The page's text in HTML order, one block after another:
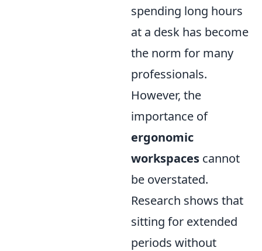
spending long hours
at a desk has become
the norm for many
professionals.
However, the
importance of
ergonomic
workspaces cannot
be overstated.
Research shows that
sitting for extended
periods without